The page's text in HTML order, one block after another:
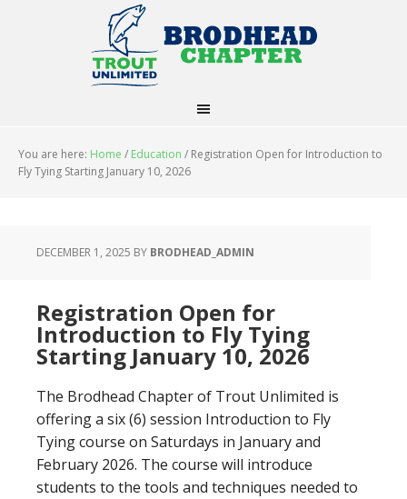
You are here: Home / Education / Registration Open for Introduction to
Fly Tying Starting January 10, 2026
DECEMBER 1, 2025 BY BRODHEAD_ADMIN
Registration Open for
Introduction to Fly Tying
Starting January 10, 2026
The Brodhead Chapter of Trout Unlimited is
offering a six (6) session Introduction to Fly
Tying course on Saturdays in January and
February 2026. The course will introduce
students to the tools and techniques needed to